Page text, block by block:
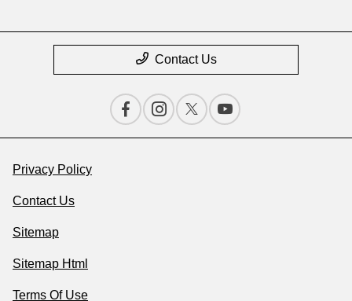
Contact Us
Privacy Policy
Contact Us
Sitemap
Sitemap Html
Terms Of Use